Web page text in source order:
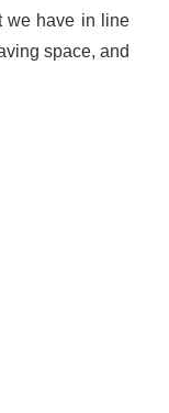
we have in line
space, and